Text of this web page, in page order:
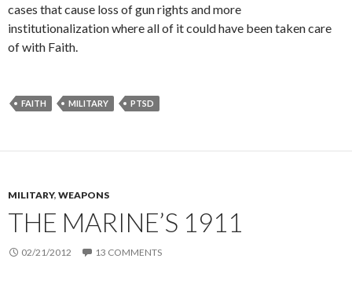
cases that cause loss of gun rights and more
institutionalization where all of it could have been taken care
of with Faith.
FAITH MILITARY PTSD
MILITARY, WEAPONS
THE MARINE’S 1911
02/21/2012 13 COMMENTS